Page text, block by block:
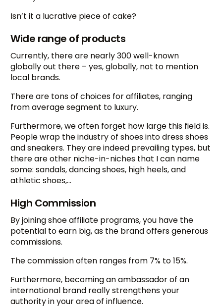
Isn’t it a lucrative piece of cake?
Wide range of products
Currently, there are nearly 300 well-known
globally out there – yes, globally, not to mention
local brands.
There are tons of choices for affiliates, ranging
from average segment to luxury.
Furthermore, we often forget how large this field is.
People wrap the industry of shoes into dress shoes
and sneakers. They are indeed prevailing types, but
there are other niche-in-niches that I can name
some: sandals, dancing shoes, high heels, and
athletic shoes,…
High Commission
By joining shoe affiliate programs, you have the
potential to earn big, as the brand offers generous
commissions.
The commission often ranges from 7% to 15%.
Furthermore, becoming an ambassador of an
international brand really strengthens your
authority in your area of influence.